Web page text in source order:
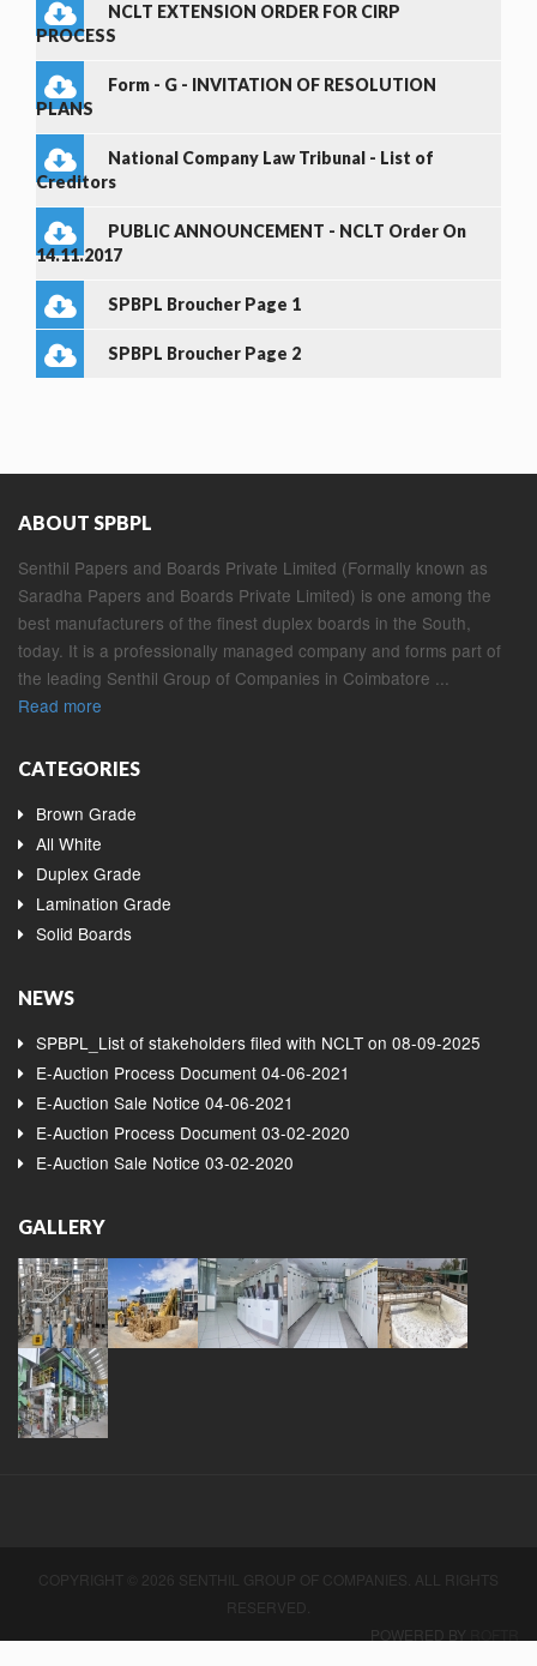
NCLT EXTENSION ORDER FOR CIRP
PROCESS
Form - G - INVITATION OF RESOLUTION
PLANS
National Company Law Tribunal - List of
Creditors
PUBLIC ANNOUNCEMENT - NCLT Order On
14.11.2017
SPBPL Broucher Page 1
SPBPL Broucher Page 2
ABOUT SPBPL
Senthil Papers and Boards Private Limited (Formally known as
Saradha Papers and Boards Private Limited) is one among the
best manufacturers of the finest duplex boards in the South,
today. It is a professionally managed company and forms part of
the leading Senthil Group of Companies in Coimbatore ...
Read more
CATEGORIES
Brown Grade
All White
Duplex Grade
Lamination Grade
Solid Boards
NEWS
SPBPL_List of stakeholders filed with NCLT on 08-09-2025
E-Auction Process Document 04-06-2021
E-Auction Sale Notice 04-06-2021
E-Auction Process Document 03-02-2020
E-Auction Sale Notice 03-02-2020
GALLERY
COPYRIGHT © 2026 SENTHIL GROUP OF COMPANIES. ALL RIGHTS
RESERVED.
POWERED BY